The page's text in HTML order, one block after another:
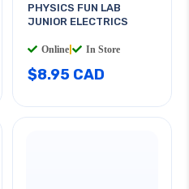
PHYSICS FUN LAB
JUNIOR ELECTRICS
Online In Store
$8.95 CAD